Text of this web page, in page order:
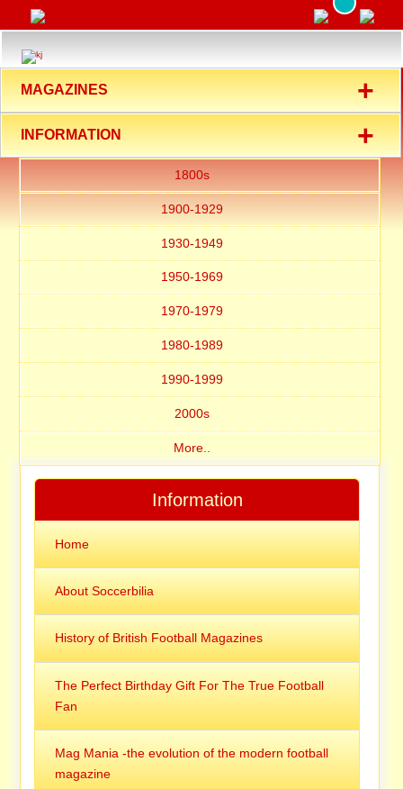
MAGAZINES +
INFORMATION +
1800s
1900-1929
1930-1949
1950-1969
1970-1979
1980-1989
1990-1999
2000s
More..
Information
Home
About Soccerbilia
History of British Football Magazines
The Perfect Birthday Gift For The True Football
Fan
Mag Mania -the evolution of the modern football
magazine